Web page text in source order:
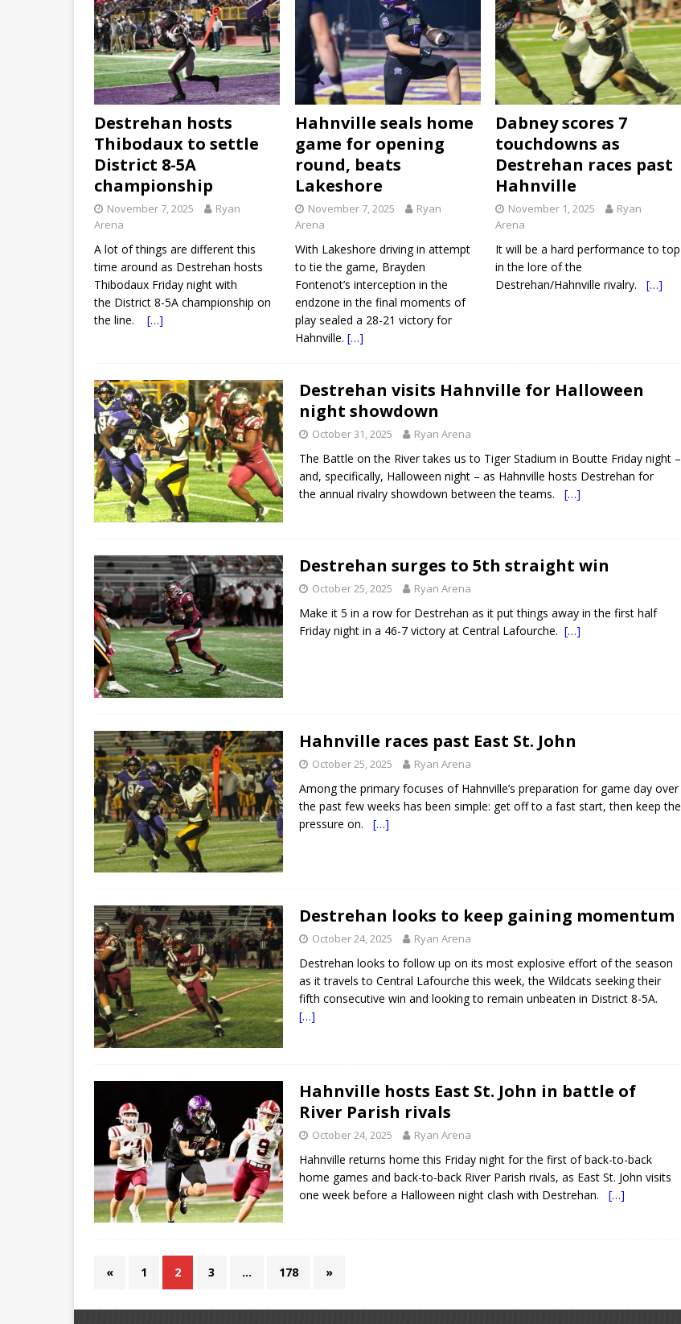
Destrehan hosts
Thibodaux to settle
District 8-5A
championship
November 7, 2025
Ryan
Arena
A lot of things are different this
time around as Destrehan hosts
Thibodaux Friday night with
the District 8-5A championship on
the line. […]
Hahnville seals home
game for opening
round, beats
Lakeshore
November 7, 2025
Ryan
Arena
With Lakeshore driving in attempt
to tie the game, Brayden
Fontenot’s interception in the
endzone in the final moments of
play sealed a 28-21 victory for
Hahnville. […]
Dabney scores 7
touchdowns as
Destrehan races past
Hahnville
November 1, 2025
Ryan
Arena
It will be a hard performance to top
in the lore of the
Destrehan/Hahnville rivalry.[…]
Destrehan visits Hahnville for Halloween
night showdown
October 31, 2025 Ryan Arena
The Battle on the River takes us to Tiger Stadium in Boutte Friday night –
and, specifically, Halloween night – as Hahnville hosts Destrehan for
the annual rivalry showdown between the teams. […]
Destrehan surges to 5th straight win
October 25, 2025 Ryan Arena
Make it 5 in a row for Destrehan as it put things away in the first half
Friday night in a 46-7 victory at Central Lafourche. […]
Hahnville races past East St. John
October 25, 2025 Ryan Arena
Among the primary focuses of Hahnville’s preparation for game day over
the past few weeks has been simple: get off to a fast start, then keep the
pressure on. […]
Destrehan looks to keep gaining momentum
October 24, 2025 Ryan Arena
Destrehan looks to follow up on its most explosive effort of the season
as it travels to Central Lafourche this week, the Wildcats seeking their
fifth consecutive win and looking to remain unbeaten in District 8-5A.
[…]
Hahnville hosts East St. John in battle of
River Parish rivals
October 24, 2025 Ryan Arena
Hahnville returns home this Friday night for the first of back-to-back
home games and back-to-back River Parish rivals, as East St. John visits
one week before a Halloween night clash with Destrehan. […]
« 1 2 3 … 178 »